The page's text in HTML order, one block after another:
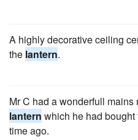
A highly decorative ceiling
the lantern.
Mr C had a wonderfull
lantern which he had
time ago.